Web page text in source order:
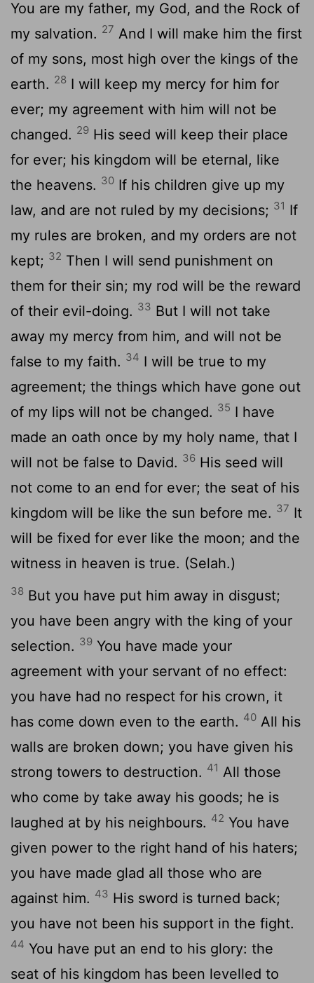
You are my father, my God, and the Rock of
my salvation. 27 And I will make him the first
of my sons, most high over the kings of the
earth. 28 I will keep my mercy for him for
ever; my agreement with him will not be
changed. 29 His seed will keep their place
for ever; his kingdom will be eternal, like
the heavens. 30 If his children give up my
law, and are not ruled by my decisions; 31 If
my rules are broken, and my orders are not
kept; 32 Then I will send punishment on
them for their sin; my rod will be the reward
of their evil-doing. 33 But I will not take
away my mercy from him, and will not be
false to my faith. 34 I will be true to my
agreement; the things which have gone out
of my lips will not be changed. 35 I have
made an oath once by my holy name, that I
will not be false to David. 36 His seed will
not come to an end for ever; the seat of his
kingdom will be like the sun before me. 37 It
will be fixed for ever like the moon; and the
witness in heaven is true. (Selah.)
38 But you have put him away in disgust;
you have been angry with the king of your
selection. 39 You have made your
agreement with your servant of no effect:
you have had no respect for his crown, it
has come down even to the earth. 40 All his
walls are broken down; you have given his
strong towers to destruction. 41 All those
who come by take away his goods; he is
laughed at by his neighbours. 42 You have
given power to the right hand of his haters;
you have made glad all those who are
against him. 43 His sword is turned back;
you have not been his support in the fight.
44 You have put an end to his glory: the
seat of his kingdom has been levelled to